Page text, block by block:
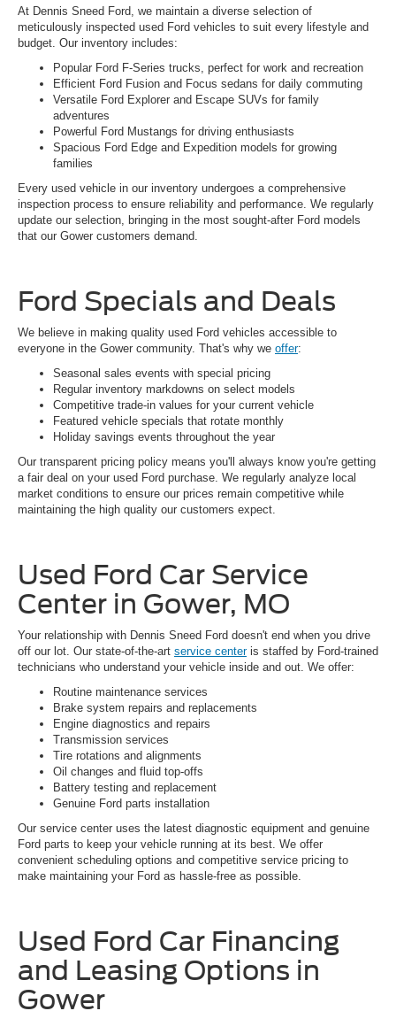
At Dennis Sneed Ford, we maintain a diverse selection of
meticulously inspected used Ford vehicles to suit every lifestyle and
budget. Our inventory includes:
Popular Ford F-Series trucks, perfect for work and recreation
Efficient Ford Fusion and Focus sedans for daily commuting
Versatile Ford Explorer and Escape SUVs for family
adventures
Powerful Ford Mustangs for driving enthusiasts
Spacious Ford Edge and Expedition models for growing
families
Every used vehicle in our inventory undergoes a comprehensive
inspection process to ensure reliability and performance. We regularly
update our selection, bringing in the most sought-after Ford models
that our Gower customers demand.
Ford Specials and Deals
We believe in making quality used Ford vehicles accessible to
everyone in the Gower community. That's why we offer:
Seasonal sales events with special pricing
Regular inventory markdowns on select models
Competitive trade-in values for your current vehicle
Featured vehicle specials that rotate monthly
Holiday savings events throughout the year
Our transparent pricing policy means you'll always know you're getting
a fair deal on your used Ford purchase. We regularly analyze local
market conditions to ensure our prices remain competitive while
maintaining the high quality our customers expect.
Used Ford Car Service
Center in Gower, MO
Your relationship with Dennis Sneed Ford doesn't end when you drive
off our lot. Our state-of-the-art service centeris staffed by Ford-trained
technicians who understand your vehicle inside and out. We offer:
Routine maintenance services
Brake system repairs and replacements
Engine diagnostics and repairs
Transmission services
Tire rotations and alignments
Oil changes and fluid top-offs
Battery testing and replacement
Genuine Ford parts installation
Our service center uses the latest diagnostic equipment and genuine
Ford parts to keep your vehicle running at its best. We offer
convenient scheduling options and competitive service pricing to
make maintaining your Ford as hassle-free as possible.
Used Ford Car Financing
and Leasing Options in
Gower